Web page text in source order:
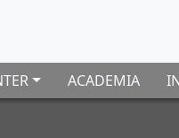
ACADEMIA